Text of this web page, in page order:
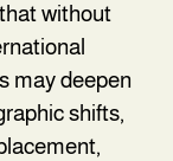
without
may deepen
shifts,